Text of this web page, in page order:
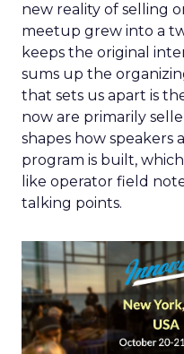
new reality of selling
meetup grew into a
keeps the original
sums up the
that sets us apart is
now are primarily
shapes how speakers
program is built,
like operator field
talking points.